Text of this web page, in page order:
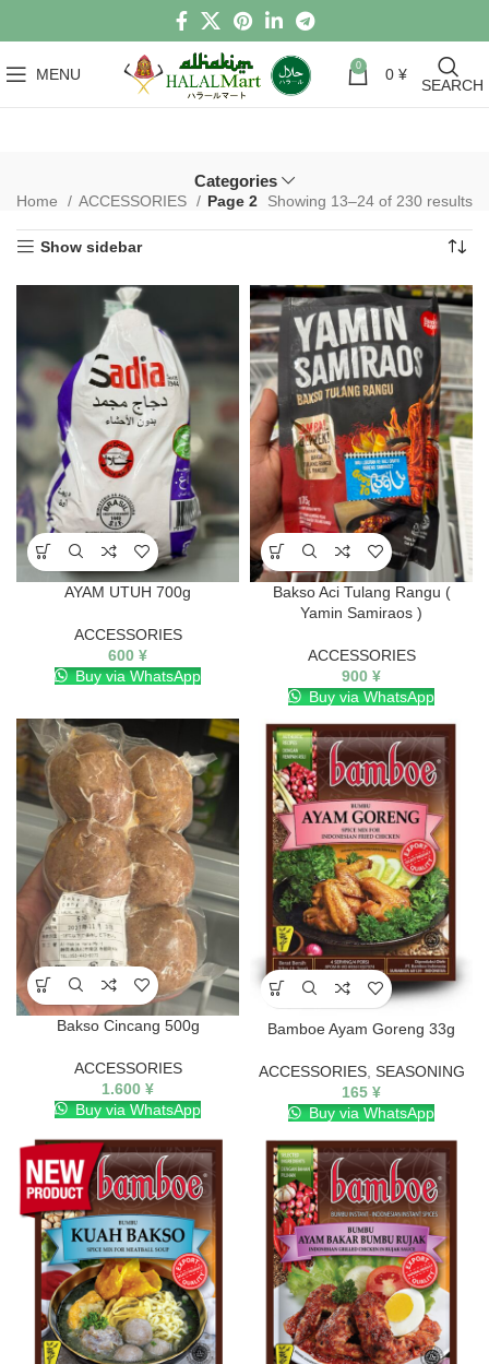
MENU 0 0 ¥
SEARCH
Categories
Home ACCESSORIES Page 2 Showing 13–24 of 230 results
Show sidebar
AYAM UTUH 700g
ACCESSORIES
600 ¥
Buy via WhatsApp
Bakso Aci Tulang Rangu (
Yamin Samiraos )
ACCESSORIES
900 ¥
Buy via WhatsApp
Bakso Cincang 500g
ACCESSORIES
1.600 ¥
Buy via WhatsApp
Bamboe Ayam Goreng 33g
ACCESSORIES, SEASONING
165 ¥
Buy via WhatsApp